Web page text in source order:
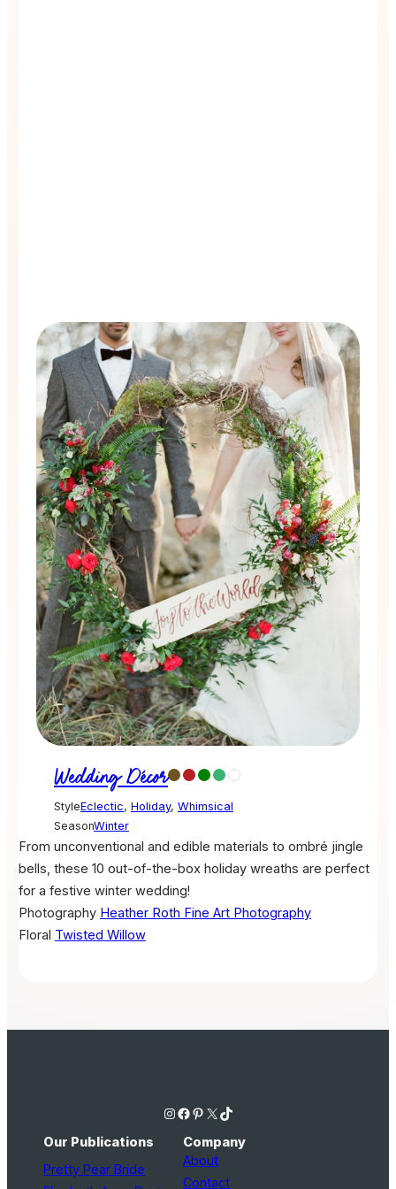
Wedding Décor
StyleEclectic, Holiday, Whimsical
SeasonWinter
From unconventional and edible materials to ombré jingle
bells, these 10 out-of-the-box holiday wreaths are perfect
for a festive winter wedding!
Photography Heather Roth Fine Art Photography
Floral Twisted Willow
Instagram Facebook Pinterest X TikTok
Our Publications
Pretty Pear Bride
Company
About
Contact